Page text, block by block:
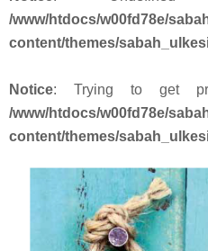
/www/htdocs/w00fd78e/
content/themes/
Notice: Trying to get
/www/htdocs/w00fd78e/
content/themes/